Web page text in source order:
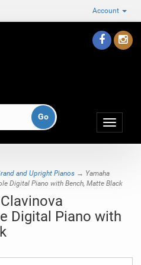
Account
Toggle
and Upright Pianos → Yamaha
Digital Piano with Bench, Matte Black
Digital Piano with